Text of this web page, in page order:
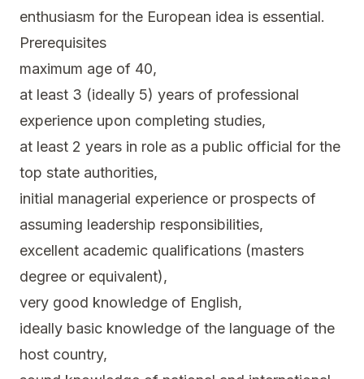
enthusiasm for the European idea is essential.
Prerequisites
maximum age of 40,
at least 3 (ideally 5) years of professional
experience upon completing studies,
at least 2 years in role as a public official for the
top state authorities,
initial managerial experience or prospects of
assuming leadership responsibilities,
excellent academic qualifications (masters
degree or equivalent),
very good knowledge of English,
ideally basic knowledge of the language of the
host country,